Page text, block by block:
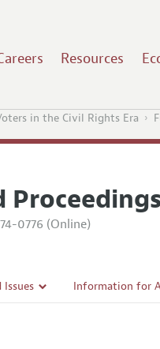
Resources
in the Civil Rights Era
Proceedings
0776 (Online)
Issues Information for